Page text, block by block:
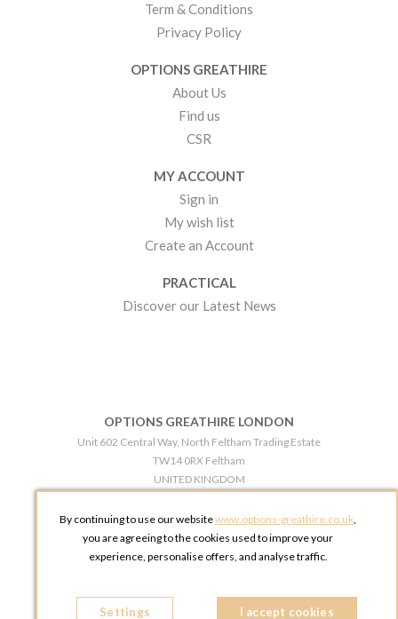
Term & Conditions
Privacy Policy
OPTIONS GREATHIRE
About Us
Find us
CSR
MY ACCOUNT
Sign in
My wish list
Create an Account
PRACTICAL
Discover our Latest News
OPTIONS GREATHIRE LONDON
Unit 602 Central Way, North Feltham Trading Estate
TW14 0RX Feltham
UNITED KINGDOM
OPTIONS GREATHIRE MANCHESTER
Broadheath Networkcentre 2 - 97 Atlantic Street
Phone:
+44 161 491 5209
By continuing to use our websitewww.options-greathire.co.uk,
you are agreeing to the cookies used to improve your
experience, personalise offers, and analyse traffic.
Settings I accept cookies